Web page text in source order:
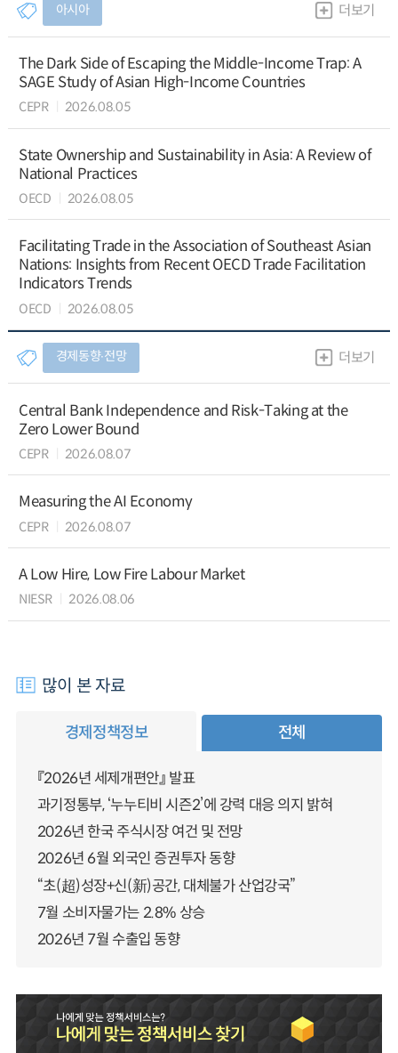
아시아 더보기
The Dark Side of Escaping the Middle-Income Trap: A
SAGE Study of Asian High-Income Countries
CEPR 2026.08.05
State Ownership and Sustainability in Asia: A Review of
National Practices
OECD 2026.08.05
Facilitating Trade in the Association of Southeast Asian
Nations: Insights from Recent OECD Trade Facilitation
Indicators Trends
OECD 2026.08.05
경제동향∙전망 더보기
Central Bank Independence and Risk-Taking at the
Zero Lower Bound
CEPR 2026.08.07
Measuring the AI Economy
CEPR 2026.08.07
A Low Hire, Low Fire Labour Market
NIESR 2026.08.06
많이 본 자료
경제정책정보 전체
『2026년 세제개편안』 발표
과기정통부, ‘누누티비 시즌2’에 강력 대응 의지 밝혀
2026년 한국 주식시장 여건 및 전망
2026년 6월 외국인 증권투자 동향
“초(超)성장+신(新)공간, 대체불가 산업강국”
7월 소비자물가는 2.8% 상승
2026년 7월 수출입 동향